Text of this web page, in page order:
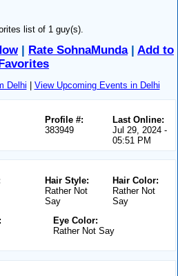
list of 1 guy(s).
| Rate SohnaMunda| Add to
Favorites
Delhi
View Upcoming Events in Delhi
Last Online:
Jul 29, 2024 -
05:51 PM
Profile #:
383949
Hair Color:
Rather Not
Say
Hair Style:
Rather Not
Say
Eye Color:
Rather Not Say